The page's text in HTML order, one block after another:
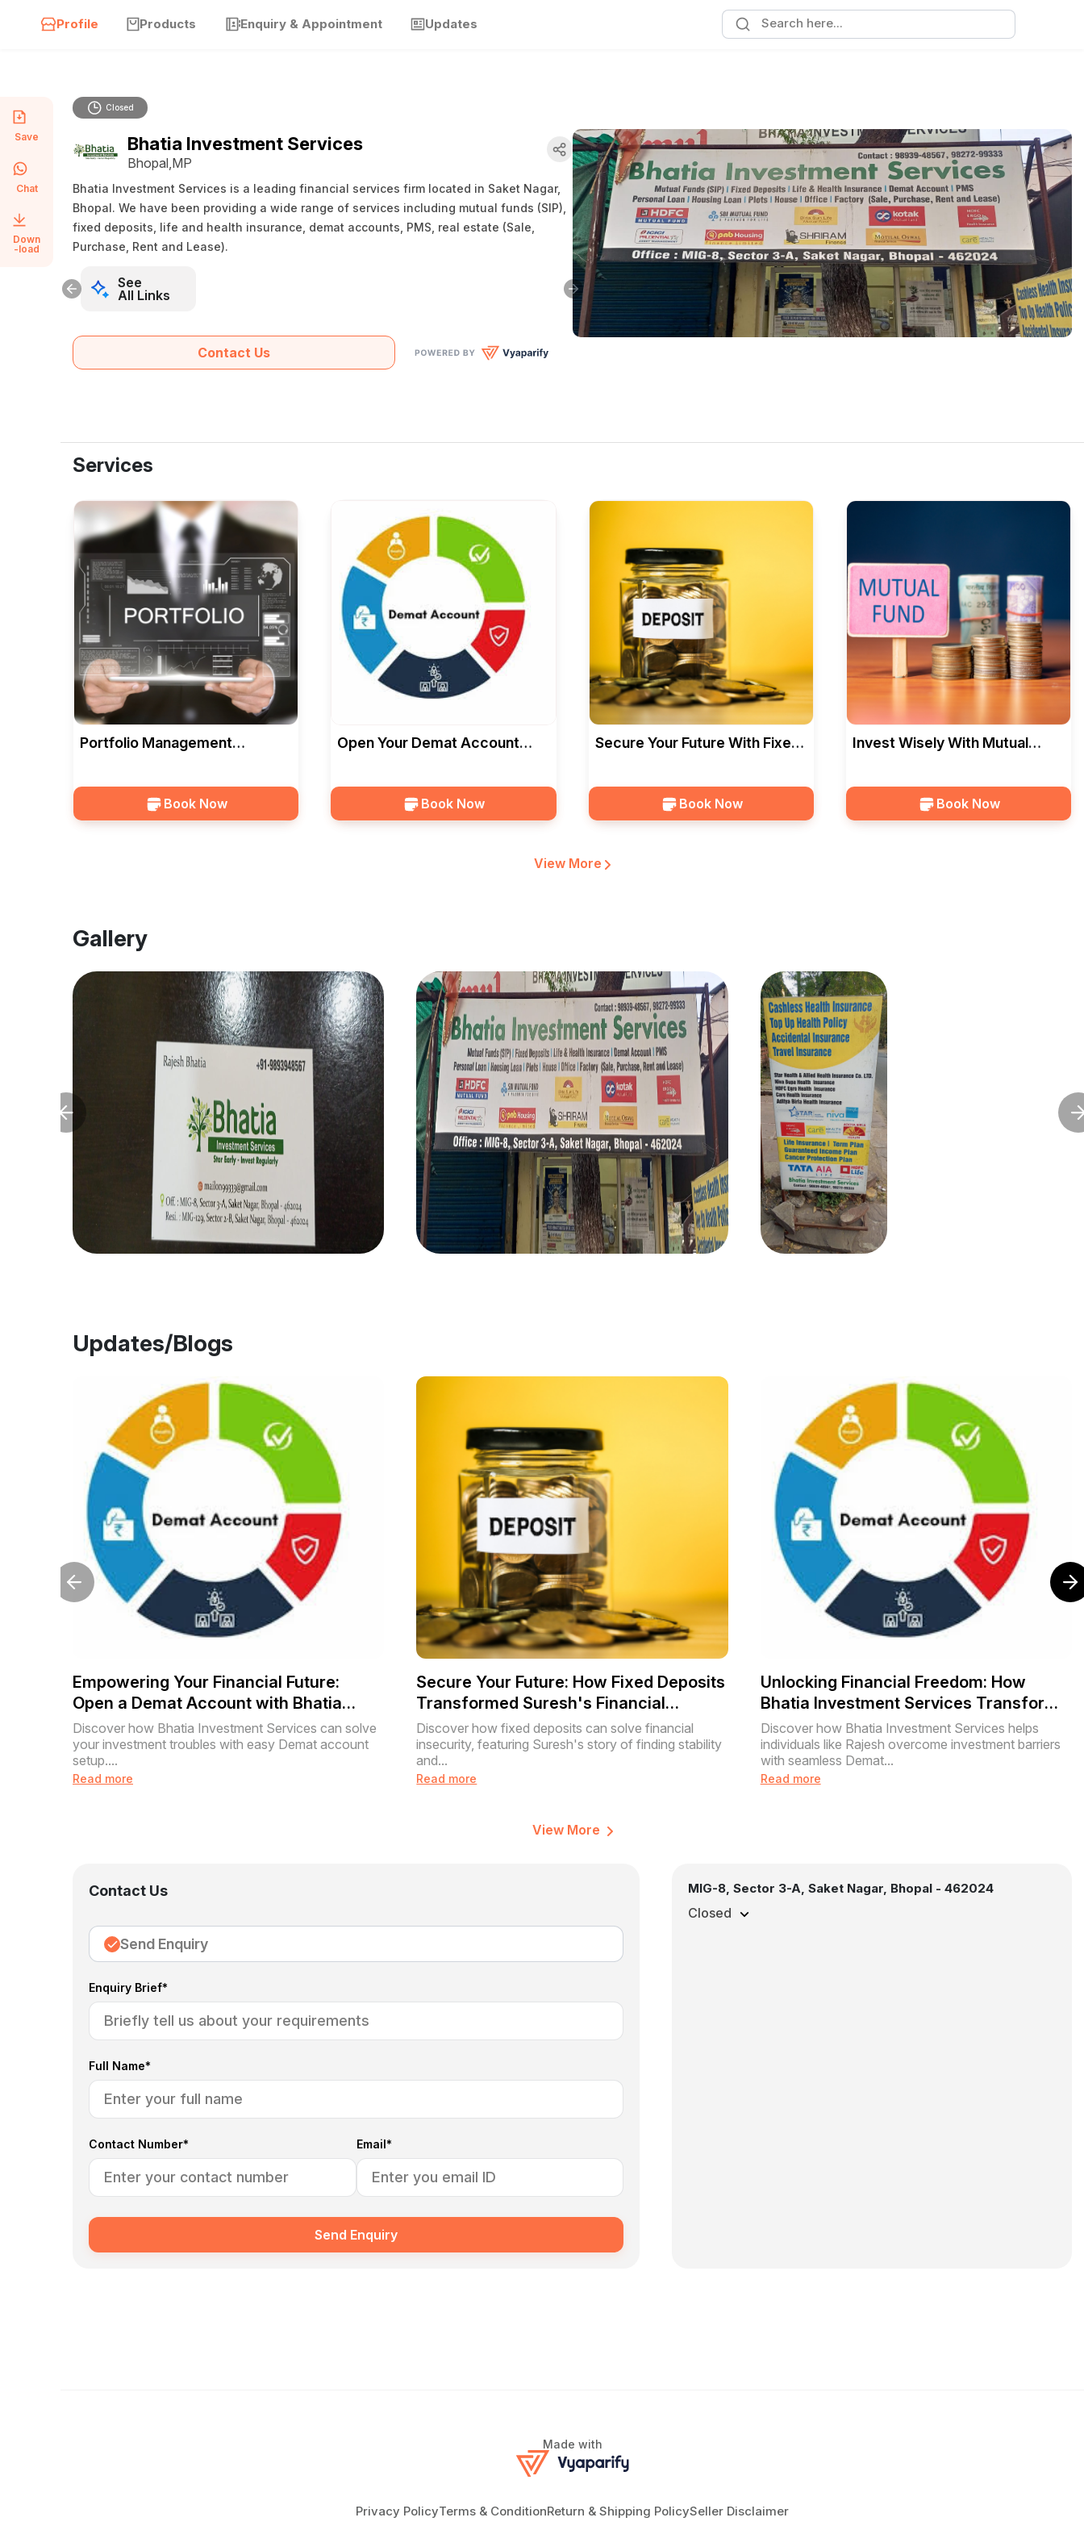
Profile Products Enquiry & Appointment Updates
Save
Chat
Down
-load
Closed
Bhatia Investment Services
Bhopal,MP
Bhatia Investment Services is a leading financial services firm located in Saket Nagar,
Bhopal. We have been providing a wide range of services including mutual funds (SIP),
fixed deposits, life and health insurance, demat accounts, PMS, real estate (Sale,
Purchase, Rent and Lease).
See
All Links
Contact Us
Services
Portfolio Management
Investment
Book Now
Open Your Demat Account
Services In
Book Now
Secure Your Future With Fixed
Book Now
Invest Wisely With Mutual
Book Now
View More
Gallery
Updates/Blogs
Empowering Your Financial Future:
Open a Demat Account with Bhatia
Investment Services
Discover how Bhatia Investment Services can solve
your investment troubles with easy Demat account
setup....
Read more
Secure Your Future: How Fixed Deposits
Transformed Suresh's Financial
Journey
Discover how fixed deposits can solve financial
insecurity, featuring Suresh's story of finding stability
and...
Read more
Unlocking Financial Freedom: How
Bhatia Investment Services Transforms
Lives with Easy Demat Account Setup
Discover how Bhatia Investment Services helps
individuals like Rajesh overcome investment barriers
with seamless Demat...
Read more
View More
Contact Us
Send Enquiry
Enquiry Brief*
Full Name*
Contact Number* Email*
Send Enquiry
MIG-8, Sector 3-A, Saket Nagar, Bhopal - 462024
Closed
Made with
Privacy PolicyTerms & ConditionReturn & Shipping PolicySeller Disclaimer